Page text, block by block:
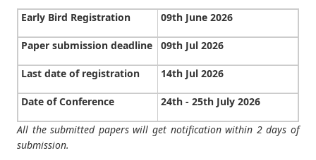
Early Bird Registration 09th June 2026
Paper submission deadline 09th Jul 2026
Last date of registration 14th Jul 2026
Date of Conference 24th - 25th July 2026
All the submitted papers will get notification within 2 days of
submission.